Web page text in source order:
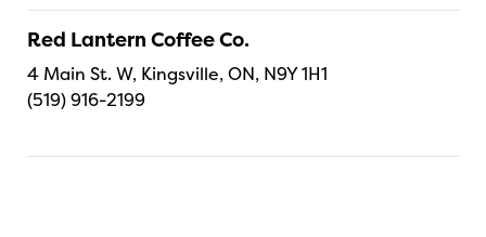
Red Lantern Coffee Co.
4 Main St. W, Kingsville, ON, N9Y 1H1
(519) 916-2199